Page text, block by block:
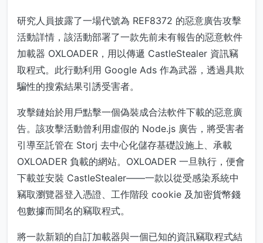
研究人員披露了一場代號為 REF8372 的惡意廣告攻擊
活動詳情，該活動部署了一款先前未有報告的惡意軟件
加載器 OXLOADER，用以傳遞 CastleStealer 資訊竊
取程式。此行動利用 Google Ads 作為武器，透過具欺
騙性的搜索結果引誘受害者。
攻擊鏈始於用戶點擊一個偽裝成合法軟件下載的惡意廣
告。該攻擊活動曾利用虛假的 Node.js 廣告，將受害者
引導至託管在 Storj 去中心化儲存基礎設施上、承載
OXLOADER 負載的網站。OXLOADER 一旦執行，便會
下載並安裝 CastleStealer——一款以從受感染系統中
竊取瀏覽器登入憑證、工作階段 cookie 及加密貨幣錢
包數據而聞名的竊取程式。
將一款新穎的自訂加載器與一個已知的資訊竊取程式結